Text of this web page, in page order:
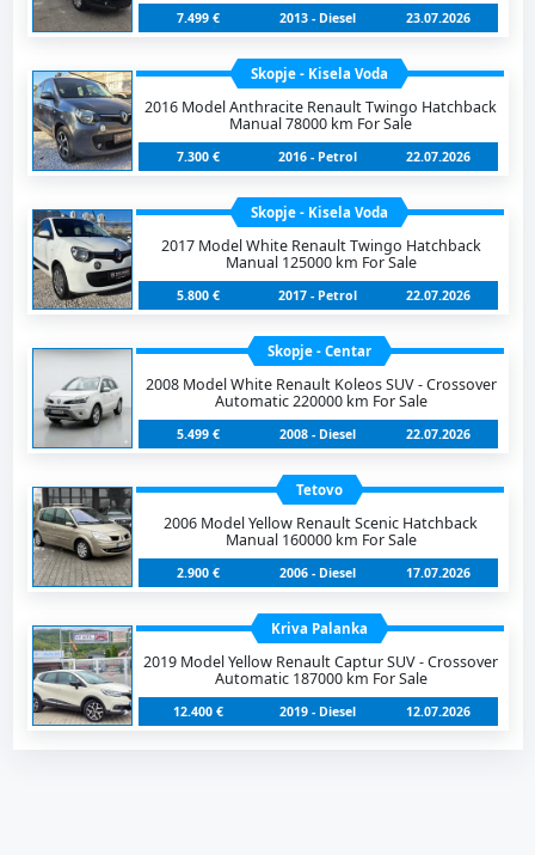
7.499 € 2013 - Diesel 23.07.2026
Skopje - Kisela Voda
2016 Model Anthracite Renault Twingo Hatchback
Manual 78000 km For Sale
7.300 € 2016 - Petrol 22.07.2026
Skopje - Kisela Voda
2017 Model White Renault Twingo Hatchback
Manual 125000 km For Sale
5.800 € 2017 - Petrol 22.07.2026
Skopje - Centar
2008 Model White Renault Koleos SUV - Crossover
Automatic 220000 km For Sale
5.499 € 2008 - Diesel 22.07.2026
Tetovo
2006 Model Yellow Renault Scenic Hatchback
Manual 160000 km For Sale
2.900 € 2006 - Diesel 17.07.2026
Kriva Palanka
2019 Model Yellow Renault Captur SUV - Crossover
Automatic 187000 km For Sale
12.400 € 2019 - Diesel 12.07.2026